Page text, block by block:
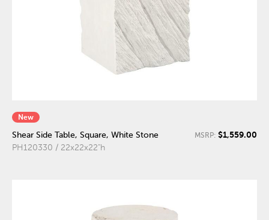
New
Shear Side Table, Square, White Stone
PH120330 / 22x22x22"h
MSRP: $1,559.00